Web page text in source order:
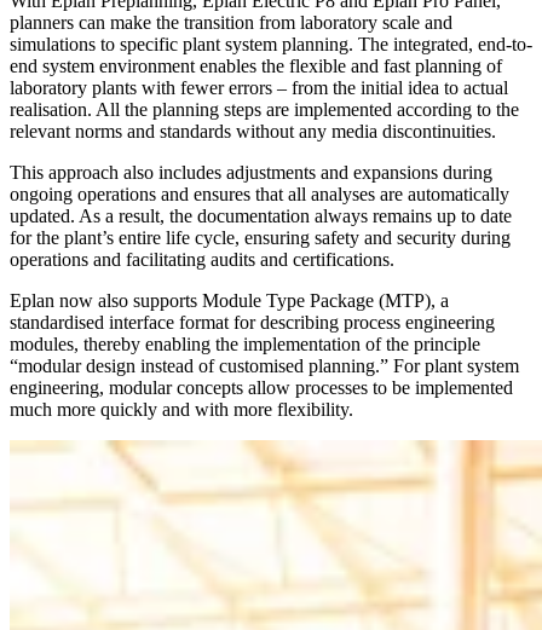
planners can make the transition from laboratory scale and
simulations to specific plant system planning. The integrated, end-to-
end system environment enables the flexible and fast planning of
laboratory plants with fewer errors – from the initial idea to actual
realisation. All the planning steps are implemented according to the
relevant norms and standards without any media discontinuities.
This approach also includes adjustments and expansions during
ongoing operations and ensures that all analyses are automatically
updated. As a result, the documentation always remains up to date
for the plant’s entire life cycle, ensuring safety and security during
operations and facilitating audits and certifications.
Eplan now also supports Module Type Package (MTP), a
standardised interface format for describing process engineering
modules, thereby enabling the implementation of the principle
“modular design instead of customised planning.” For plant system
engineering, modular concepts allow processes to be implemented
much more quickly and with more flexibility.